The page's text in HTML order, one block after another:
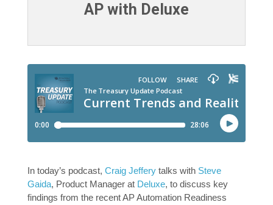
AP with Deluxe
In today’s podcast, Craig Jefferytalks with Steve
Gaida, Product Manager at Deluxe, to discuss key
findings from the recent AP Automation Readiness